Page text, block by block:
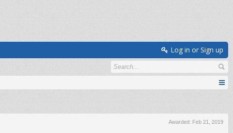
Log in or Sign up
Awarded: Feb 21, 2019